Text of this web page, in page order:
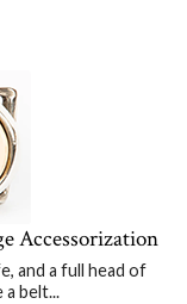
Accessorization
and a full head of
belt...